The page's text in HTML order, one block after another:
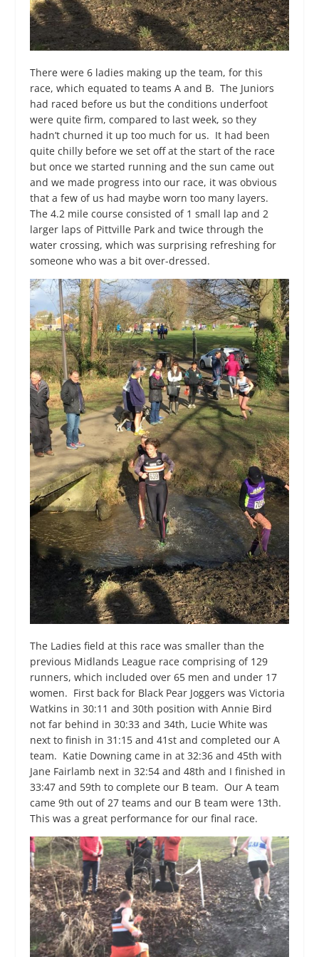
There were 6 ladies making up the team, for this
race, which equated to teams A and B. The Juniors
had raced before us but the conditions underfoot
were quite firm, compared to last week, so they
hadn’t churned it up too much for us. It had been
quite chilly before we set off at the start of the race
but once we started running and the sun came out
and we made progress into our race, it was obvious
that a few of us had maybe worn too many layers.
The 4.2 mile course consisted of 1 small lap and 2
larger laps of Pittville Park and twice through the
water crossing, which was surprising refreshing for
someone who was a bit over-dressed.
The Ladies field at this race was smaller than the
previous Midlands League race comprising of 129
runners, which included over 65 men and under 17
women. First back for Black Pear Joggers was Victoria
Watkins in 30:11 and 30th position with Annie Bird
not far behind in 30:33 and 34th, Lucie White was
next to finish in 31:15 and 41st and completed our A
team. Katie Downing came in at 32:36 and 45th with
Jane Fairlamb next in 32:54 and 48thand I finished in
33:47 and 59thto complete our B team. Our A team
came 9th out of 27 teams and our B team were 13th.
This was a great performance for our final race.